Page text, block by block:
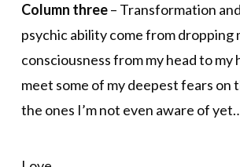
Column three– Transformation
psychic ability come from dropping
consciousness from my head to my
meet some of my deepest fears on
the ones I’m not even aware of